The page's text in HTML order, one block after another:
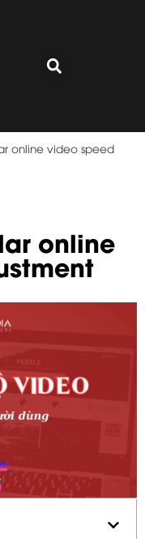
online video speed
online